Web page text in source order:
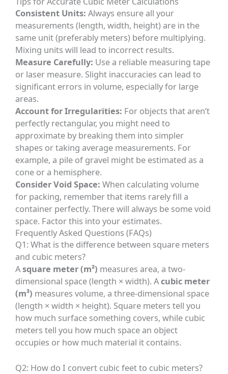
Consistent Units: Always ensure all your
measurements (length, width, height) are in the
same unit (preferably meters) before multiplying.
Mixing units will lead to incorrect results.
Measure Carefully: Use a reliable measuring tape
or laser measure. Slight inaccuracies can lead to
significant errors in volume, especially for large
areas.
Account for Irregularities: For objects that aren’t
perfectly rectangular, you might need to
approximate by breaking them into simpler
shapes or taking average measurements. For
example, a pile of gravel might be estimated as a
cone or a hemisphere.
Consider Void Space: When calculating volume
for packing, remember that items rarely fill a
container perfectly. There will always be some void
space. Factor this into your estimates.
Frequently Asked Questions (FAQs)
Q1: What is the difference between square meters
and cubic meters?
Asquare meter (m²) measures area, a two-
dimensional space (length × width). Acubic meter
(m³) measures volume, a three-dimensional space
(length × width × height). Square meters tell you
how much surface something covers, while cubic
meters tell you how much space an object
occupies or how much material it contains.
Q2: How do I convert cubic feet to cubic meters?